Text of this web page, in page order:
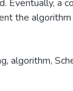
Eventually, a
the
, algorithm,